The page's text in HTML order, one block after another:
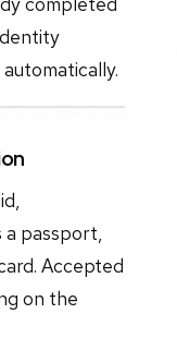
a passport,
Accepted
on the